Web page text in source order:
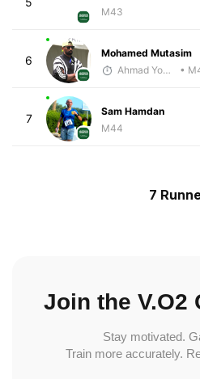
M43
6
Mohamed Mutasim
Ahmad Yoosuf
•
7
Sam Hamdan
M44
7
Join the V.O2
Stay motivated.
Train more accurately.